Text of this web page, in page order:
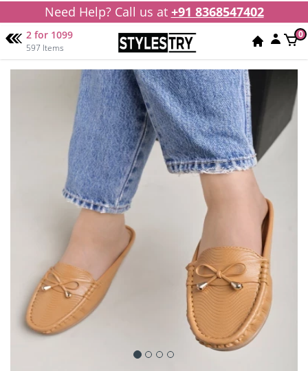
Need Help? Call us at +91 8368547402
2 for 1099
597 Items
0